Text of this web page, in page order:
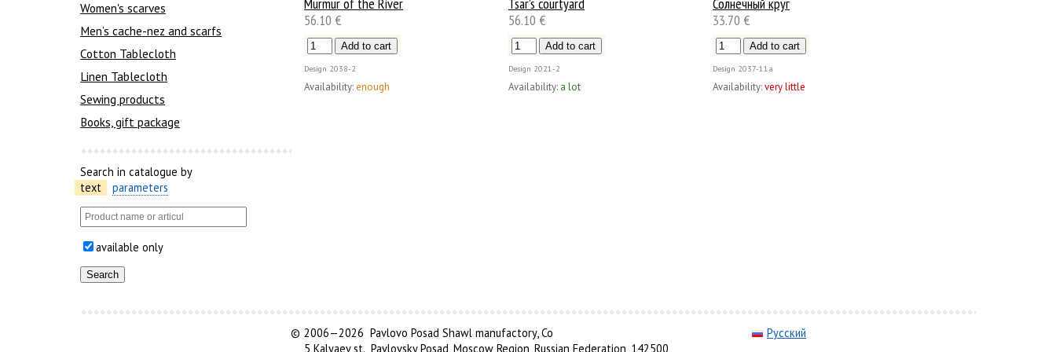
Women's scarves
Men’s cache-nez and scarfs
Cotton Tablecloth
Linen Tablecloth
Sewing products
Books, gift package
Search in catalogue by
text
parameters
available only
56.10 €
Design 2038-2
Availability: enough
56.10 €
Design 2021-2
Availability: a lot
33.70 €
Design 2037-11а
Availability:very little
© 2006—2026 Pavlovo Posad Shawl manufactory, Co
5 Kalyaev st., Pavlovsky Posad, Moscow Region, Russian Federation, 142500
Русский